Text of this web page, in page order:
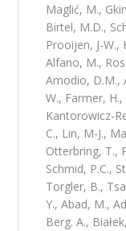
Maglić, M.,
Birtel, M.D.,
Prooijen, J-W.,
Alfano, M.,
Amodio, D.M.,
W., Farmer,
Kantorowicz-
C., Lin, M-J.,
Otterbring, T.,
Schmid, P.C.,
Torgler, B.,
Y., Abad, M.,
Berg. A.,